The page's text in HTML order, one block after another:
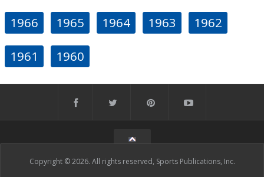
1966 1965 1964 1963 1962
1961 1960
Copyright © 2026. All rights reserved, Sports Publications, Inc.